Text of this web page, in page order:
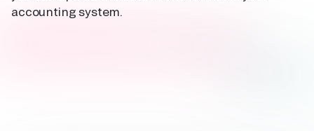
accounting system.